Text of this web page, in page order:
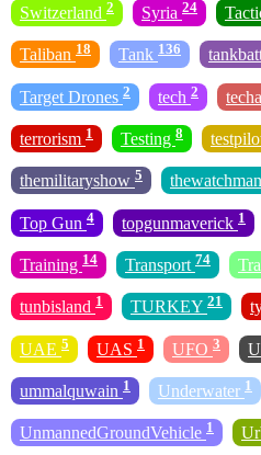
Switzerland 2 Syria 24
Taliban 18 Tank 136
Target Drones 2 tech 2
terrorism 1 Testing 8
themilitaryshow 5 thewatchman
Top Gun 4 topgunmaverick 1
Training 14 Transport 74
tunbisland 1 TURKEY 21
UAE 5 UAS 1 UFO 3
ummalquwain 1 Underwater 1
UnmannedGroundVehicle 1